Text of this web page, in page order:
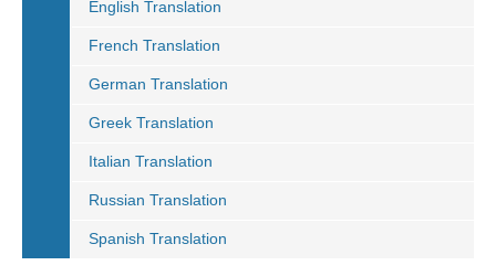
English Translation
French Translation
German Translation
Greek Translation
Italian Translation
Russian Translation
Spanish Translation